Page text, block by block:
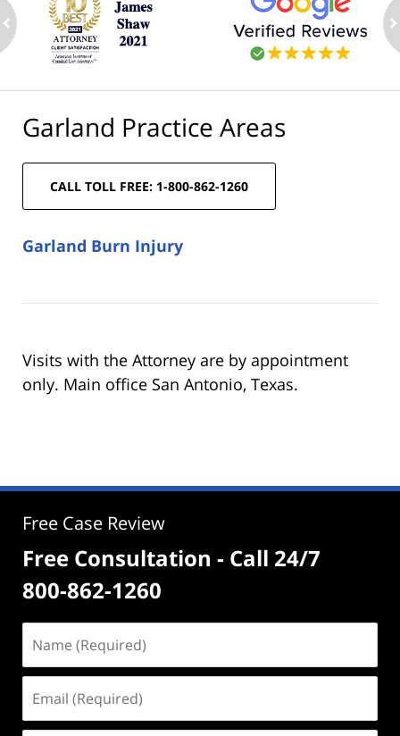
Garland Practice Areas
CALL TOLL FREE: 1-800-862-1260
Garland Burn Injury
Visits with the Attorney are by appointment
only. Main office San Antonio, Texas.
Free Case Review
Free Consultation - Call 24/7
800-862-1260
(Required)
(Required)